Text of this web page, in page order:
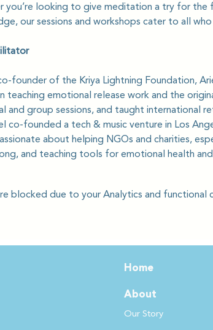
you’re looking to give meditation a try for
our sessions and workshops cater to all
founder of the Kriya Lightning Foundation,
teaching emotional release work and the
and group sessions, and taught international
co-founded a tech & music venture in Los
about helping NGOs and charities,
and teaching tools for emotional health
blocked due to your Analytics and functional
Home
About
Our Story